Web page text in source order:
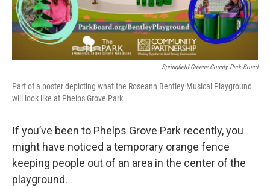
Springfield-Greene County Park Board
Part of a poster depicting what the Roseann Bentley Musical Playground
will look like at Phelps Grove Park
If you’ve been to Phelps Grove Park recently, you
might have noticed a temporary orange fence
keeping people out of an area in the center of the
playground.